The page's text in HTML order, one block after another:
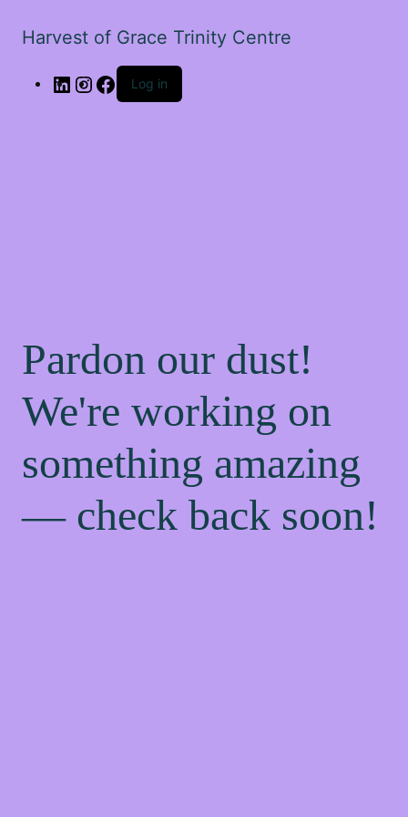
Harvest of Grace Trinity Centre
Log in
Pardon our dust!
We're working on
something amazing
— check back soon!